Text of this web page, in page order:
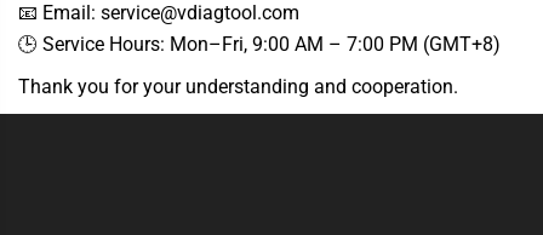
📧 Email: service@vdiagtool.com
🕒 Service Hours: Mon–Fri, 9:00 AM – 7:00 PM (GMT+8)
Thank you for your understanding and cooperation.